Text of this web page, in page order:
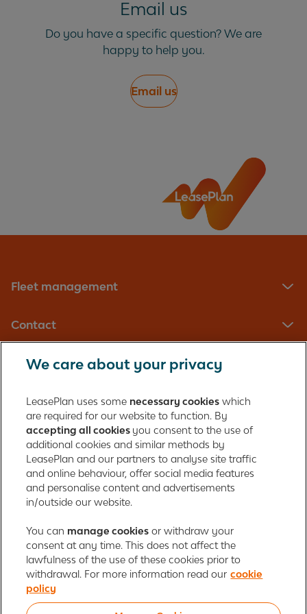
Email us
Do you have a specific question? We are
happy to help you.
Email us
Fleet management
Contact
Registered in England with company number: 01397939
165 Bath Road
Slough, Berkshire
SL1 4AA
United Kingdom
Authorised and regulated by the Financial Conduct Authority,
number 312989
Cookie policy Global Privacy Statement
Personal data rights
Gender Pay Gap Report
Motor Finance Commissions
Legal Terms and Conditions
Modern Slavery Statement
Terms of Use
Ayvens corporate
Responsible disclosure
Whistleblowing
We care about your privacy
LeasePlan uses some necessary cookies which
are required for our website to function. By
accepting all cookies you consent to the use of
additional cookies and similar methods by
LeasePlan and our partners to analyse site traffic
and online behaviour, offer social media features
and personalise content and advertisements
in/outside our website.
You can manage cookies or withdraw your
consent at any time. This does not affect the
lawfulness of the use of these cookies prior to
withdrawal. For more information read our cookie
policy